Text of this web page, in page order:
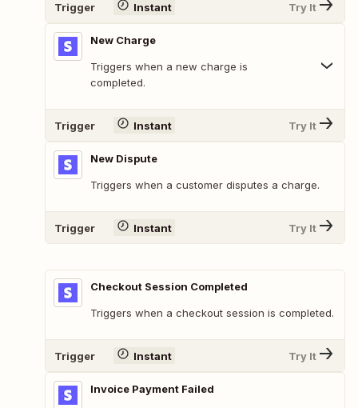
Trigger Instant Try It
New Charge
Triggers when a new charge is
completed.
Trigger Instant Try It
New Dispute
Triggers when a customer disputes a charge.
Trigger Instant Try It
Checkout Session Completed
Triggers when a checkout session is completed.
Trigger Instant Try It
Invoice Payment Failed